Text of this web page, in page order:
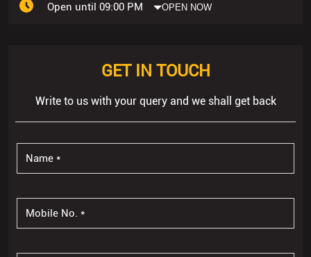
Write to us with your query and we shall get back